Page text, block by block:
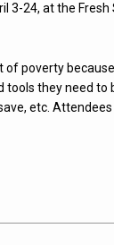
24, at the Fresh
poverty
tools they need
etc.